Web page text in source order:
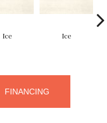
Ice Ice
FINANCING